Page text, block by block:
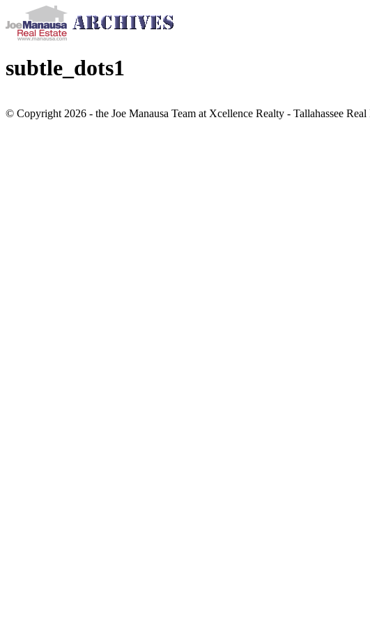
subtle_dots1
© Copyright 2026 - the Joe Manausa Team at Xcellence Realty - Tallahassee